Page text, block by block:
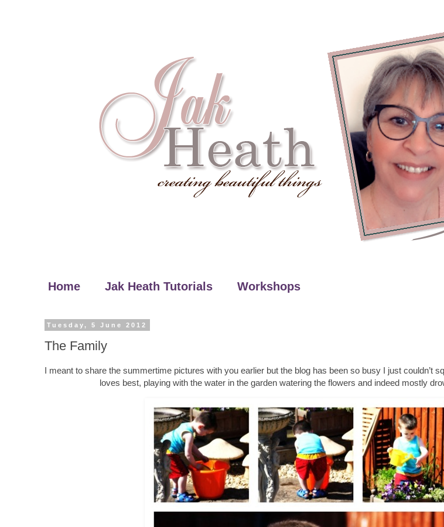
Home Jak Heath Tutorials Workshops
Tuesday, 5 June 2012
The Family
I meant to share the summertime pictures with you earlier but the blog has been so busy I just couldn’t
loves best, playing with the water in the garden watering the flowers and indeed mostly